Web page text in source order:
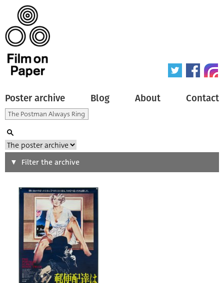
Poster archive Blog About Contact
Search
Type of poster
Origin of poster
Genre of film
Filter the archive